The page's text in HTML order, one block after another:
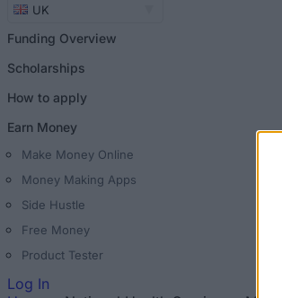
UK
Funding Overview
Scholarships
How to apply
Earn Money
Make Money Online
Money Making Apps
Side Hustle
Free Money
Product Tester
Log In